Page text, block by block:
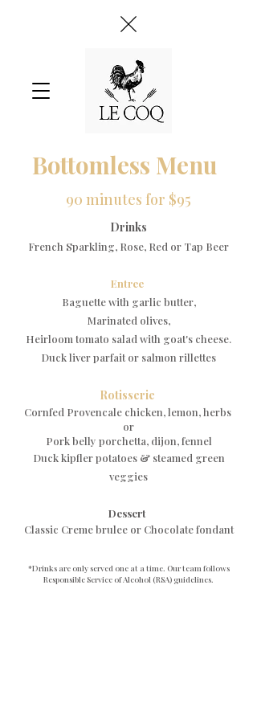
Bottomless Menu
90 minutes for $95
Drinks
French Sparkling, Rose, Red or Tap Beer​
​Entree
Baguette with garlic butter,
Marinated olives,
Heirloom tomato salad with goat's cheese.​
Duck liver parfait or salmon rillettes​
Rotisserie
Cornfed Provencale chicken, lemon, herbs
or
Pork belly porchetta, dijon, fennel
Duck kipfler potatoes & steamed green
veggies
Dessert
Classic Creme brulee or Chocolate fondant
*Drinks are only served one at a time. Our team follows
Responsible Service of Alcohol (RSA) guidelines.